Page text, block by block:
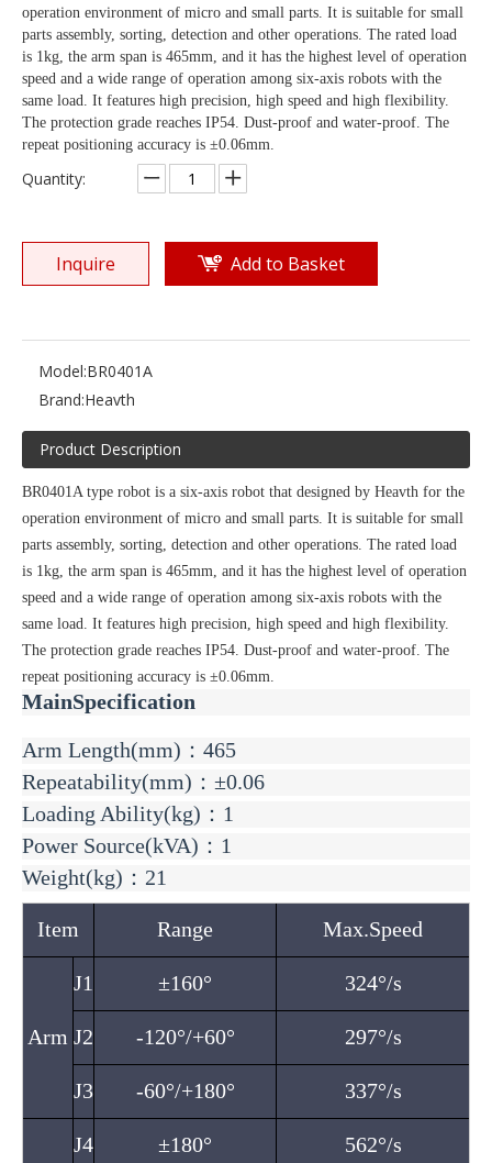
operation environment of micro and small parts. It is suitable for small
parts assembly, sorting, detection and other operations. The rated load
is 1kg, the arm span is 465mm, and it has the highest level of operation
speed and a wide range of operation among six-axis robots with the
same load. It features high precision, high speed and high flexibility.
The protection grade reaches IP54. Dust-proof and water-proof. The
repeat positioning accuracy is ±0.06mm.
Quantity:
Inquire Add to Basket
Model:BR0401A
Brand:Heavth
Product Description
BR0401A type robot is a six-axis robot that designed by Heavth for the
operation environment of micro and small parts. It is suitable for small
parts assembly, sorting, detection and other operations. The rated load
is 1kg, the arm span is 465mm, and it has the highest level of operation
speed and a wide range of operation among six-axis robots with the
same load. It features high precision, high speed and high flexibility.
The protection grade reaches IP54. Dust-proof and water-proof. The
repeat positioning accuracy is ±0.06mm.
MainSpecification
Arm Length(mm)：465
Repeatability(mm)：±0.06
Loading Ability(kg)：1
Power Source(kVA)：1
Weight(kg)：21
Item Range Max.Speed
Arm
J1 ±160° 324°/s
J2 -120°/+60° 297°/s
J3 -60°/+180° 337°/s
J4 ±180° 562°/s